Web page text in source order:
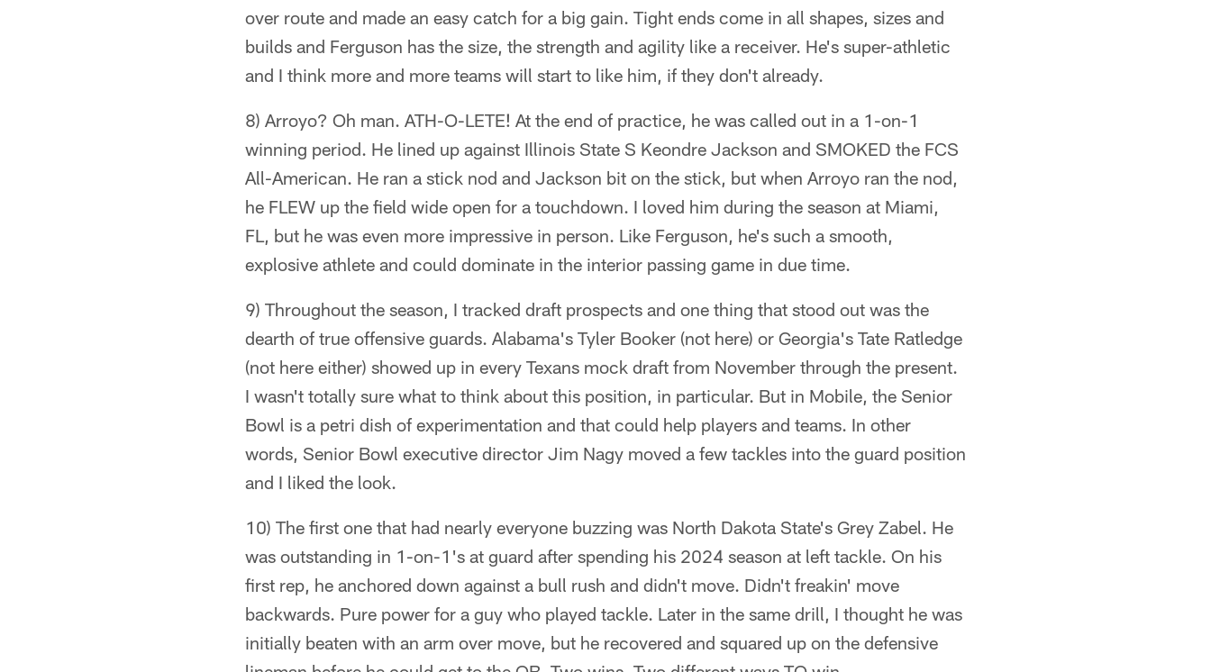
over route and made an easy catch for a big gain. Tight ends come in all shapes, sizes and
builds and Ferguson has the size, the strength and agility like a receiver. He's super-athletic
and I think more and more teams will start to like him, if they don't already.
8) Arroyo? Oh man. ATH-O-LETE! At the end of practice, he was called out in a 1-on-1
winning period. He lined up against Illinois State S Keondre Jackson and SMOKED the FCS
All-American. He ran a stick nod and Jackson bit on the stick, but when Arroyo ran the nod,
he FLEW up the field wide open for a touchdown. I loved him during the season at Miami,
FL, but he was even more impressive in person. Like Ferguson, he's such a smooth,
explosive athlete and could dominate in the interior passing game in due time.
9) Throughout the season, I tracked draft prospects and one thing that stood out was the
dearth of true offensive guards. Alabama's Tyler Booker (not here) or Georgia's Tate Ratledge
(not here either) showed up in every Texans mock draft from November through the present.
I wasn't totally sure what to think about this position, in particular. But in Mobile, the Senior
Bowl is a petri dish of experimentation and that could help players and teams. In other
words, Senior Bowl executive director Jim Nagy moved a few tackles into the guard position
and I liked the look.
10) The first one that had nearly everyone buzzing was North Dakota State's Grey Zabel. He
was outstanding in 1-on-1's at guard after spending his 2024 season at left tackle. On his
first rep, he anchored down against a bull rush and didn't move. Didn't freakin' move
backwards. Pure power for a guy who played tackle. Later in the same drill, I thought he was
initially beaten with an arm over move, but he recovered and squared up on the defensive